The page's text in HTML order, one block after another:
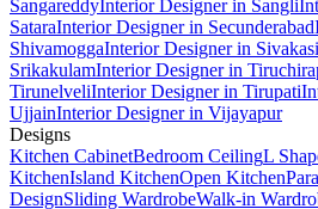
SangareddyInterior Designer in Sangli
SataraInterior Designer in Secunderabad
ShivamoggaInterior Designer in Sivakasi
SrikakulamInterior Designer in
TirunelveliInterior Designer in Tirupati
UjjainInterior Designer in Vijayapur
Designs
Kitchen CabinetBedroom CeilingL
KitchenIsland KitchenOpen Kitchen
DesignSliding WardrobeWalk-in